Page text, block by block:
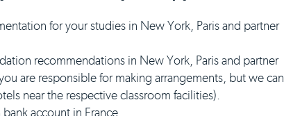
for your studies in New York, Paris and partner
recommendations in New York, Paris and partner
are responsible for making arrangements, but we can
near the respective classroom facilities).
account in France.